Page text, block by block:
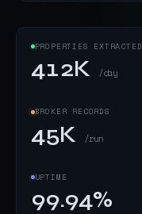
PROPERTIES EXTRACTED
412K /day
BROKER RECORDS
45K /run
UPTIME
99.94%